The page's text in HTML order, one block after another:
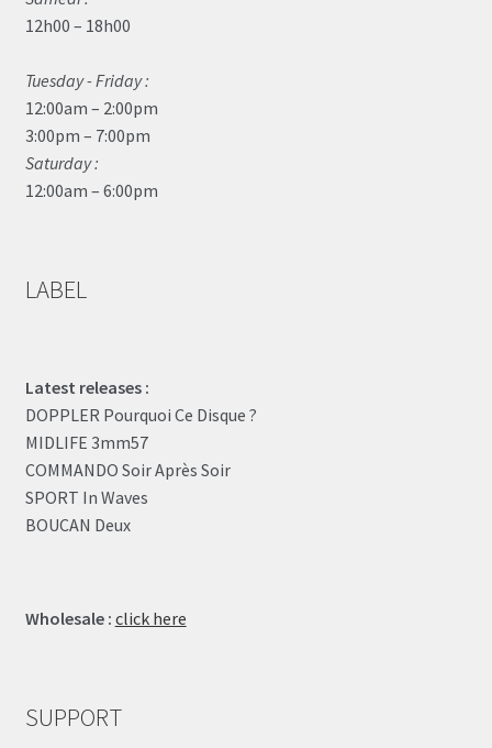
12h00 – 18h00
Tuesday - Friday :
12:00am – 2:00pm
3:00pm – 7:00pm
Saturday :
12:00am – 6:00pm
LABEL
Latest releases :
DOPPLER Pourquoi Ce Disque ?
MIDLIFE 3mm57
COMMANDO Soir Après Soir
SPORT In Waves
BOUCAN Deux
Wholesale : click here
SUPPORT